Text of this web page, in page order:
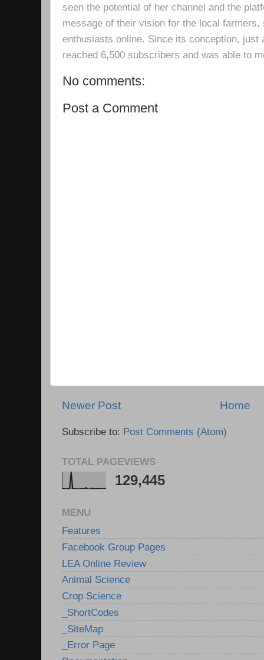
seen the potential of her channel and the
message of their vision for the local
enthusiasts online. Since its conception, just
reached 6,500 subscribers and was able to
No comments:
Post a Comment
Newer Post Home
Subscribe to: Post Comments (Atom)
TOTAL PAGEVIEWS
129,445
MENU
Features
Facebook Group Pages
LEA Online Review
Animal Science
Crop Science
_ShortCodes
_SiteMap
_Error Page